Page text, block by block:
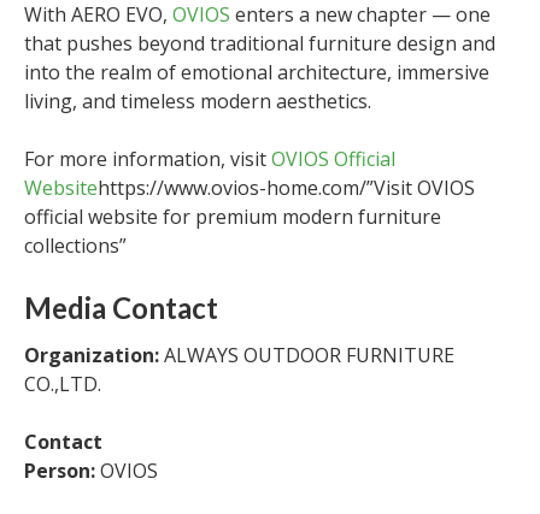
With AERO EVO, OVIOS enters a new chapter — one
that pushes beyond traditional furniture design and
into the realm of emotional architecture, immersive
living, and timeless modern aesthetics.
For more information, visitOVIOS Official
Websitehttps://www.ovios-home.com/”Visit OVIOS
official website for premium modern furniture
collections”
Media Contact
Organization:ALWAYS OUTDOOR FURNITURE
CO.,LTD.
Contact
Person:OVIOS